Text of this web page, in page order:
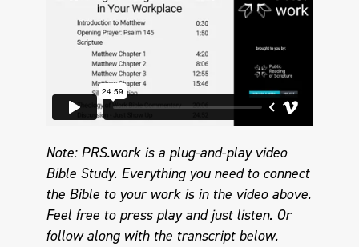
Note: PRS.work is a plug-and-play video
Bible Study. Everything you need to connect
the Bible to your work is in the video above.
Feel free to press play and just listen. Or
follow along with the transcript below.